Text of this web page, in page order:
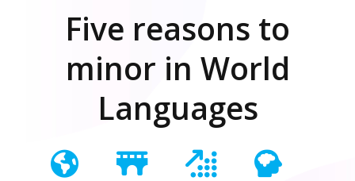
Five reasons to
minor in World
Languages